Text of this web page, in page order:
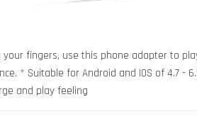
fingers, use this phone adapter to
* Suitable for Android and IOS of 4.7 -
and play feeling